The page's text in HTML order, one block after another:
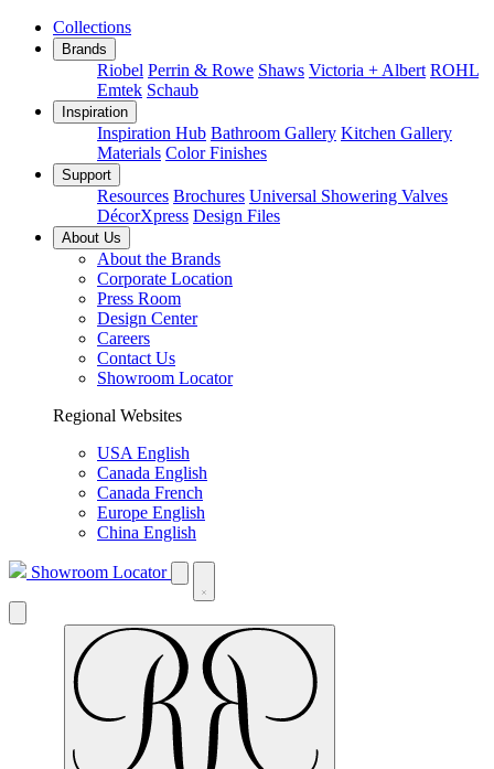
Collections
Brands
Riobel Perrin & Rowe Shaws Victoria + Albert ROHL
Emtek Schaub
Inspiration
Inspiration Hub Bathroom Gallery Kitchen Gallery
Materials Color Finishes
Support
Resources Brochures Universal Showering Valves
DécorXpress Design Files
About Us
About the Brands
Corporate Location
Press Room
Design Center
Careers
Contact Us
Showroom Locator
Regional Websites
USA English
Canada English
Canada French
Europe English
China English
Showroom Locator